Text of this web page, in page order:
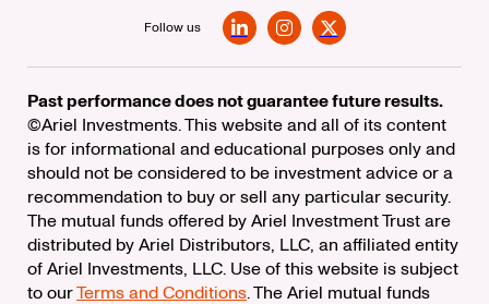
Follow us
Past performance does not guarantee future results.
©Ariel Investments. This website and all of its content
is for informational and educational purposes only and
should not be considered to be investment advice or a
recommendation to buy or sell any particular security.
The mutual funds offered by Ariel Investment Trust are
distributed by Ariel Distributors, LLC, an affiliated entity
of Ariel Investments, LLC. Use of this website is subject
to ourTerms and Conditions. The Ariel mutual funds